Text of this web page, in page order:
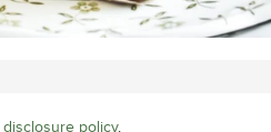
disclosure policy.